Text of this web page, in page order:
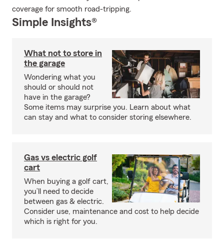
coverage for smooth road-tripping.
Simple Insights®
What not to store in
the garage
Wondering what you
should or should not
have in the garage?
Some items may surprise you. Learn about what
can stay and what to consider storing elsewhere.
Gas vs electric golf
cart
When buying a golf cart,
you’ll need to decide
between gas & electric.
Consider use, maintenance and cost to help decide
which is right for you.